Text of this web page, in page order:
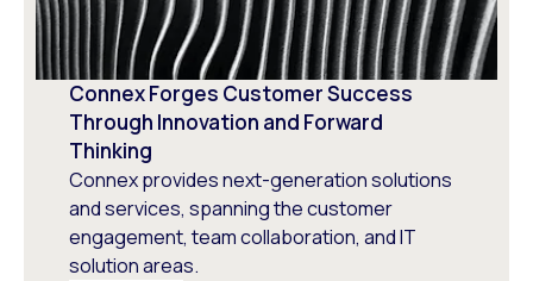
Connex Forges Customer Success
Through Innovation and Forward
Thinking
Connex provides next-generation solutions
and services, spanning the customer
engagement, team collaboration, and IT
solution areas.